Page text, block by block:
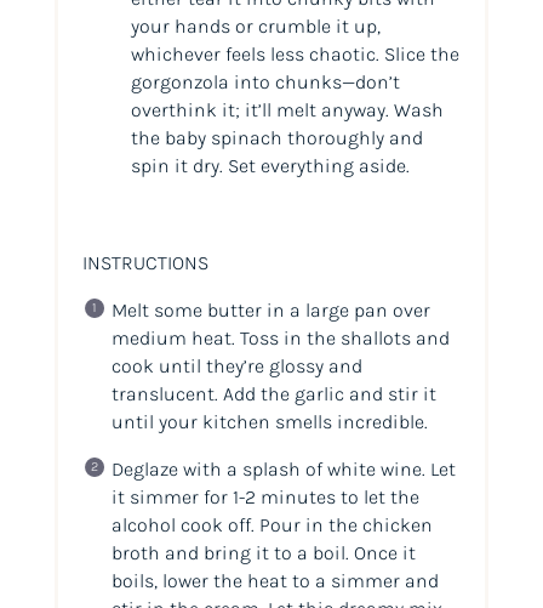
your hands or crumble it up,
whichever feels less chaotic. Slice the
gorgonzola into chunks—don’t
overthink it; it’ll melt anyway. Wash
the baby spinach thoroughly and
spin it dry. Set everything aside.
INSTRUCTIONS
Melt some butter in a large pan over
medium heat. Toss in the shallots and
cook until they’re glossy and
translucent. Add the garlic and stir it
until your kitchen smells incredible.
Deglaze with a splash of white wine. Let
it simmer for 1-2 minutes to let the
alcohol cook off. Pour in the chicken
broth and bring it to a boil. Once it
boils, lower the heat to a simmer and